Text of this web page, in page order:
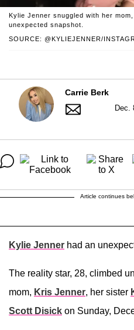
SOURCE: @KYLIEJENNER/
Kylie Jenner snuggled with her
unexpected snapshot.
Carrie Berk
Dec.
Article continues
Kylie Jenner had an
The reality star, 28, climbed
mom, Kris Jenner, her sister
Scott Disick on Sunday,